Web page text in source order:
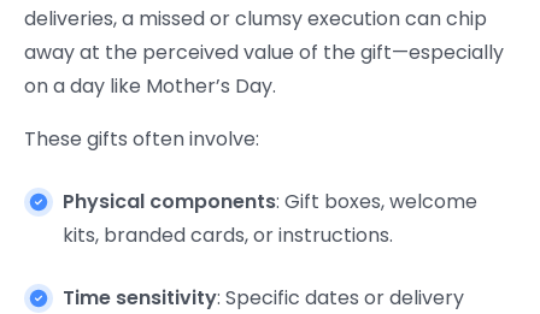
deliveries, a missed or clumsy execution can chip
away at the perceived value of the gift—especially
on a day like Mother’s Day.
These gifts often involve:
Physical components: Gift boxes, welcome
kits, branded cards, or instructions.
Time sensitivity: Specific dates or delivery